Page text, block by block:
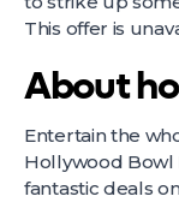
This offer is
About
Entertain the
Hollywood Bowl
fantastic deals